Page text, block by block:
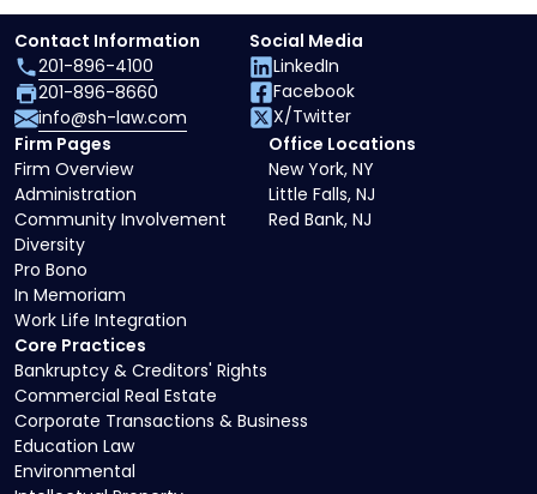
Core Practices
Bankruptcy & Creditors' Rights
Commercial Real Estate
Corporate Transactions & Business
Education Law
Environmental
Firm Pages
Firm Overview
Administration
Community Involvement
Diversity
Pro Bono
In Memoriam
Work Life Integration
Office Locations
New York, NY
Little Falls, NJ
Red Bank, NJ
Contact Information
201-896-4100
201-896-8660
info@sh-law.com
Social Media
LinkedIn
Facebook
X/Twitter